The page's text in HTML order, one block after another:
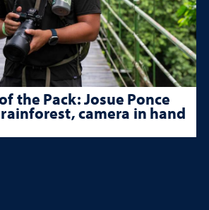
the Pack: Josue Ponce
camera in hand